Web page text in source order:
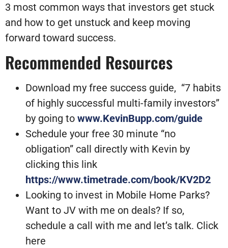
3 most common ways that investors get stuck
and how to get unstuck and keep moving
forward toward success.
Recommended Resources
Download my free success guide, “7 habits
of highly successful multi-family investors”
by going to www.KevinBupp.com/guide
Schedule your free 30 minute “no
obligation” call directly with Kevin by
clicking this link
https://www.timetrade.com/book/KV2D2
Looking to invest in Mobile Home Parks?
Want to JV with me on deals? If so,
schedule a call with me and let’s talk. Click
here